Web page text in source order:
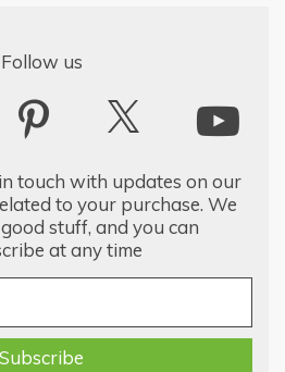
Follow us
touch with updates on our
to your purchase. We
stuff, and you can
at any time